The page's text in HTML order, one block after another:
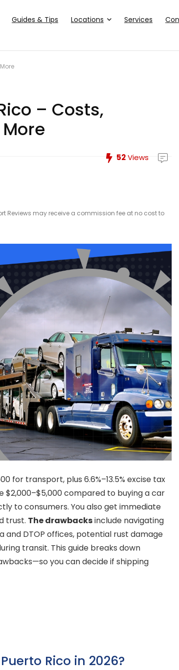
Guides & Tips Locations Services
– Costs,
52Views
Reviews may receive a commission fee at no cost to
for transport, plus 6.6%–13.5% excise tax
$2,000–$5,000 compared to buying a car
to consumers. You also get immediate
trust. The drawbacksinclude navigating
and DTOP offices, potential rust damage
transit. This guide breaks down
you can decide if shipping
Rico in 2026?